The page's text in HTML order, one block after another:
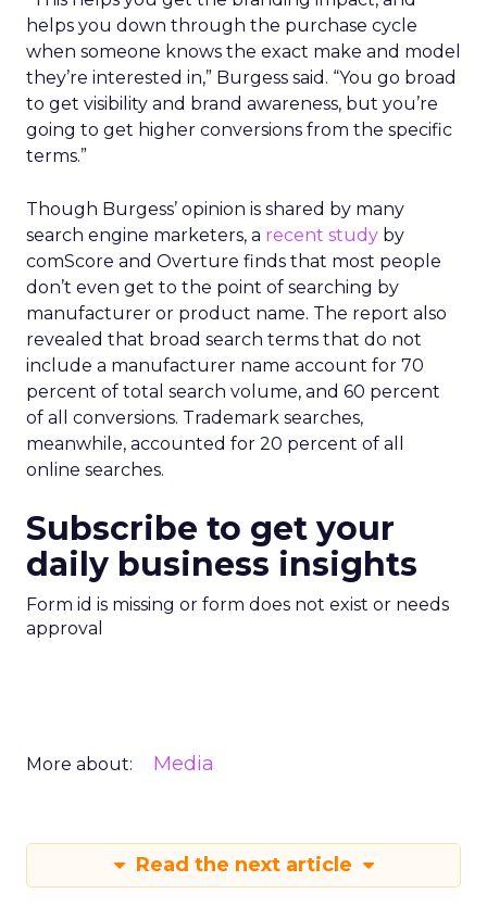
helps you down through the purchase cycle
when someone knows the exact make and model
they’re interested in,” Burgess said. “You go broad
to get visibility and brand awareness, but you’re
going to get higher conversions from the specific
terms.”
Though Burgess’ opinion is shared by many
search engine marketers, a recent study by
comScore and Overture finds that most people
don’t even get to the point of searching by
manufacturer or product name. The report also
revealed that broad search terms that do not
include a manufacturer name account for 70
percent of total search volume, and 60 percent
of all conversions. Trademark searches,
meanwhile, accounted for 20 percent of all
online searches.
Subscribe to get your
daily business insights
Form id is missing or form does not exist or needs
approval
More about: Media
Read the next article